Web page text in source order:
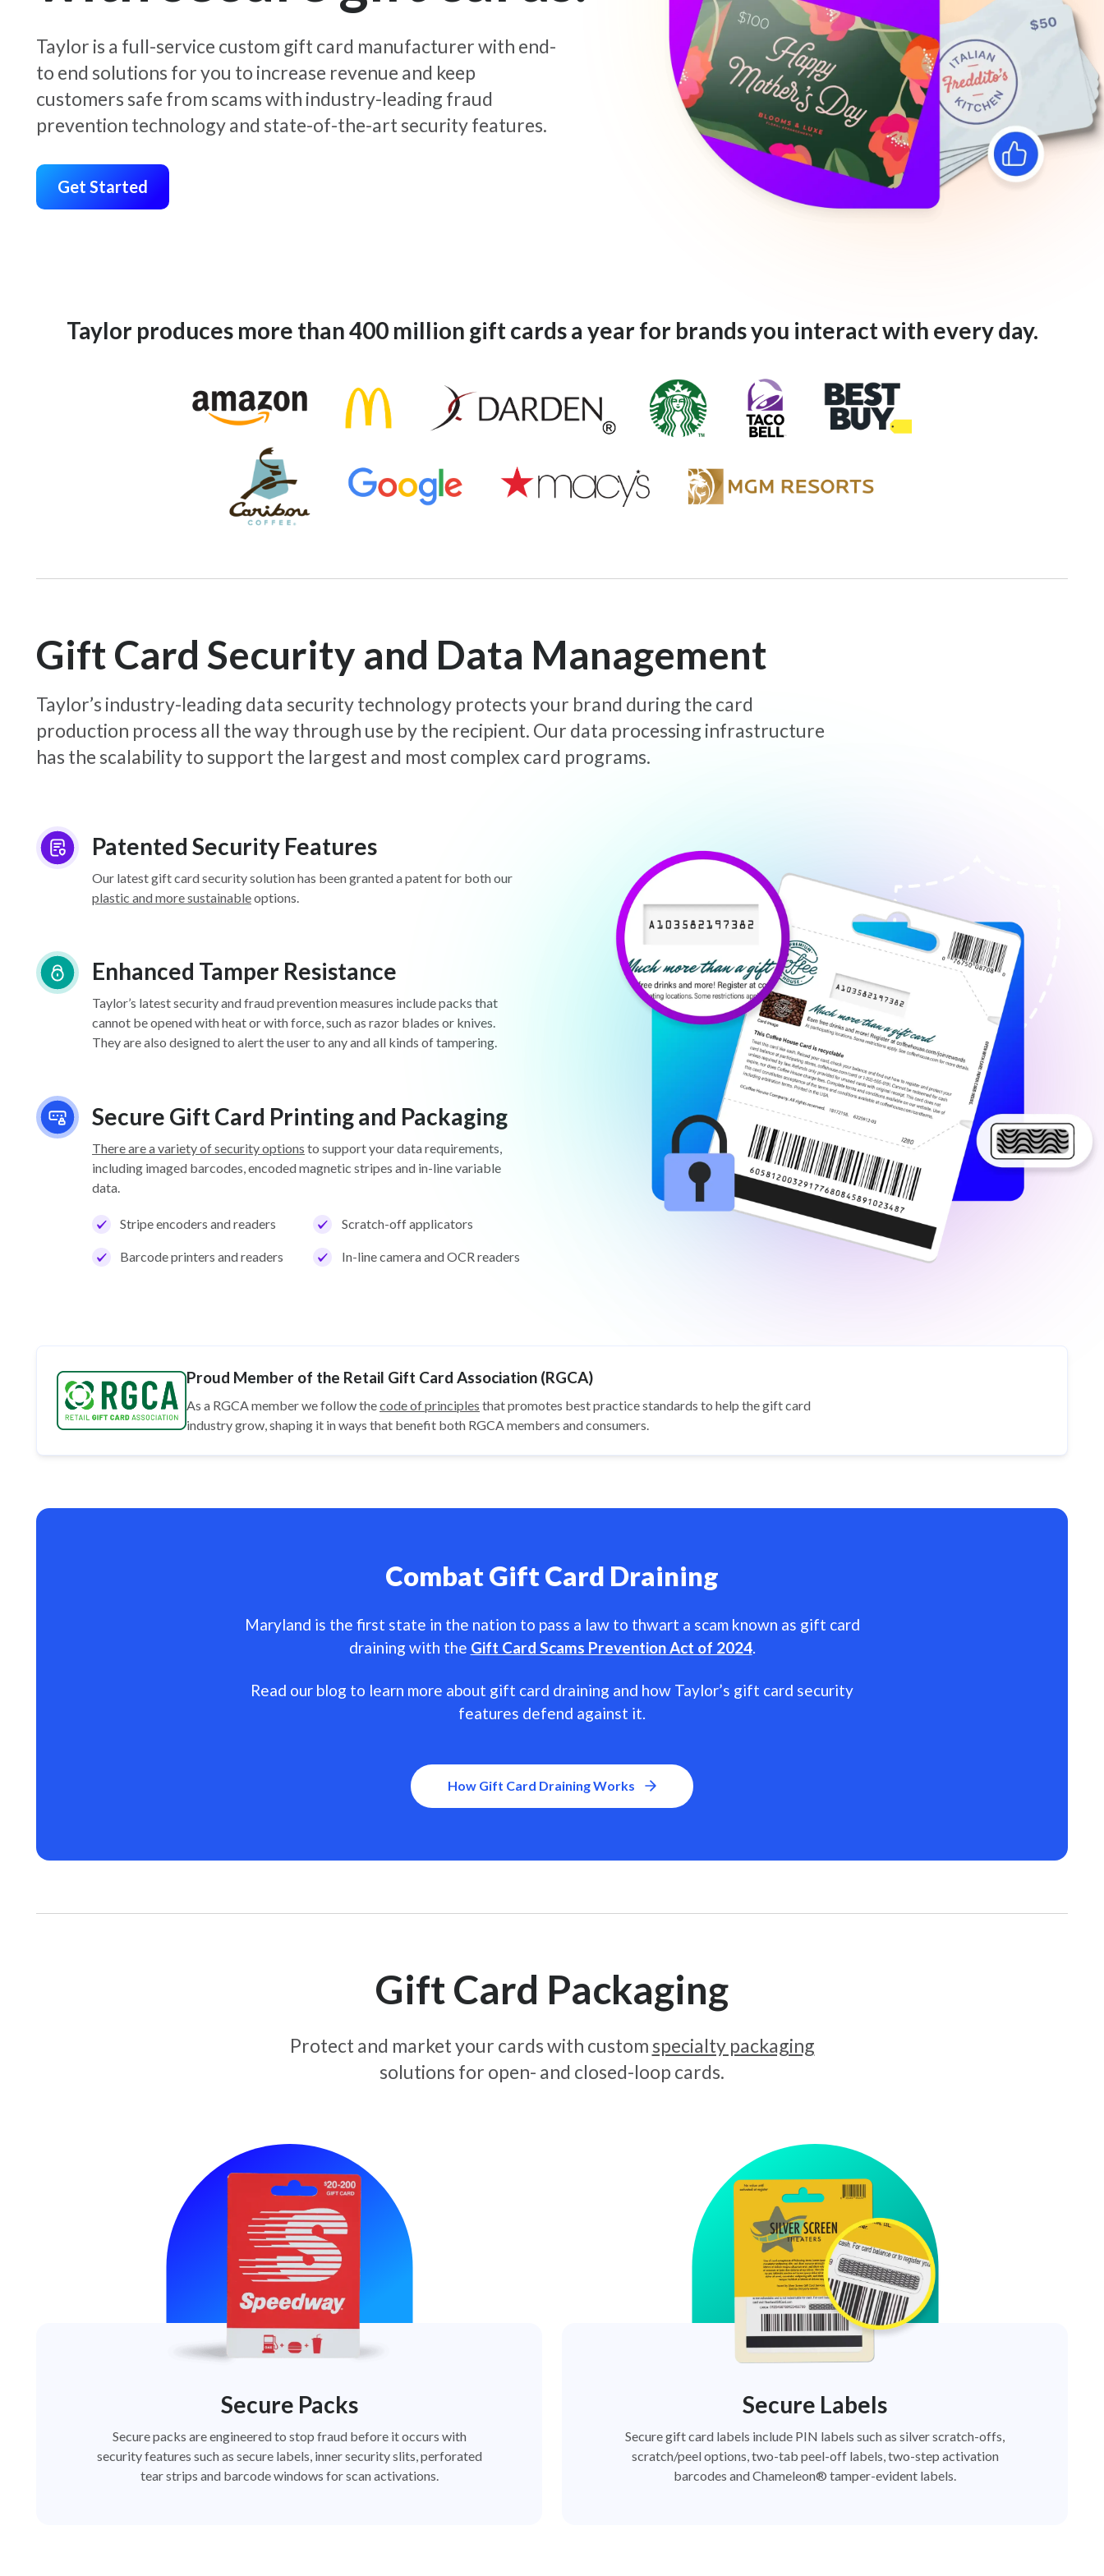
Taylor is a full-service custom gift card manufacturer with end-
to end solutions for you to increase revenue and keep
customers safe from scams with industry-leading fraud
prevention technology and state-of-the-art security features.
Get Started
Taylor produces more than 400 million gift cards a year for brands you interact with every day.
Gift Card Security and Data Management
Taylor’s industry-leading data security technology protects your brand during the card
production process all the way through use by the recipient. Our data processing infrastructure
has the scalability to support the largest and most complex card programs.
Patented Security Features
Our latest gift card security solution has been granted a patent for both our
plastic and more sustainableoptions.
Enhanced Tamper Resistance
Taylor’s latest security and fraud prevention measures include packs that
cannot be opened with heat or with force, such as razor blades or knives.
They are also designed to alert the user to any and all kinds of tampering.
Secure Gift Card Printing and Packaging
There are a variety of security options to support your data requirements,
including imaged barcodes, encoded magnetic stripes and in-line variable
data.
Stripe encoders and readers Scratch-off applicators
Barcode printers and readers In-line camera and OCR readers
Proud Member of the Retail Gift Card Association (RGCA)
As a RGCA member we follow thecode of principles that promotes best practice standards to help the gift card
industry grow, shaping it in ways that benefit both RGCA members and consumers.
Combat Gift Card Draining
Maryland is the first state in the nation to pass a law to thwart a scam known as gift card
draining with the Gift Card Scams Prevention Act of 2024.
Read our blog to learn more about gift card draining and how Taylor’s gift card security
features defend against it.
How Gift Card Draining Works
Gift Card Packaging
Protect and market your cards with custom specialty packaging
solutions for open- and closed-loop cards.
Secure Packs
Secure packs are engineered to stop fraud before it occurs with
security features such as secure labels, inner security slits, perforated
tear strips and barcode windows for scan activations.
Secure Labels
Secure gift card labels include PIN labels such as silver scratch-offs,
scratch/peel options, two-tab peel-off labels, two-step activation
barcodes and Chameleon® tamper-evident labels.